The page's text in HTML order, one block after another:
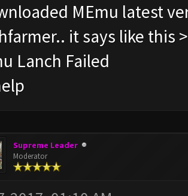
MEmu latest
it says like this
Lanch Failed
Supreme Leader
Moderator